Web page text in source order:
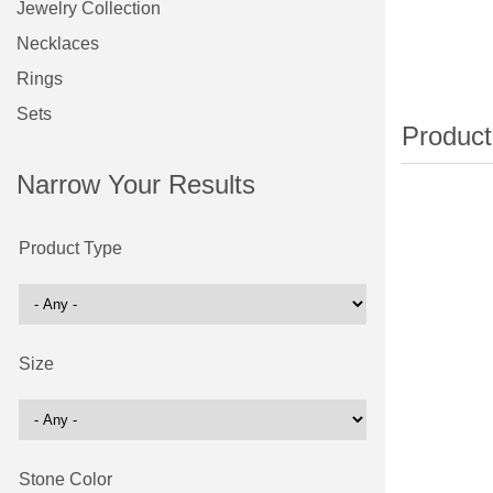
Jewelry Collection
Necklaces
Rings
Sets
Narrow Your Results
Product Type
Size
Stone Color